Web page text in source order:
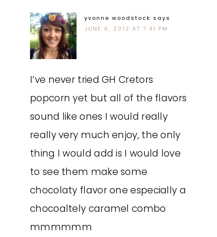
yvonne woodstock says
JUNE 6, 2012 AT 7:41 PM
I’ve never tried GH Cretors
popcorn yet but all of the flavors
sound like ones I would really
really very much enjoy, the only
thing I would add is I would love
to see them make some
chocolaty flavor one especially a
chocoaltely caramel combo
mmmmmm